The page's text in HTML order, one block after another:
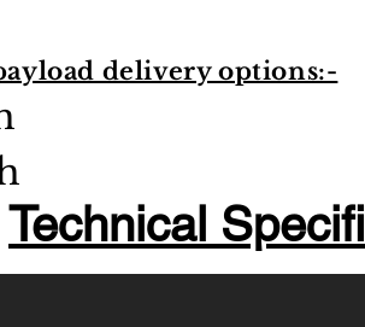
delivery options:-
Technical